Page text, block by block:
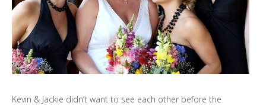
Kevin & Jackie didn’t want to see each other before the